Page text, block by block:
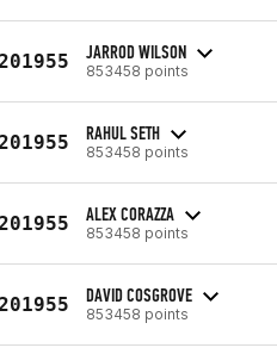
JARROD WILSON
853458 points
RAHUL SETH
853458 points
ALEX CORAZZA
853458 points
DAVID COSGROVE
853458 points